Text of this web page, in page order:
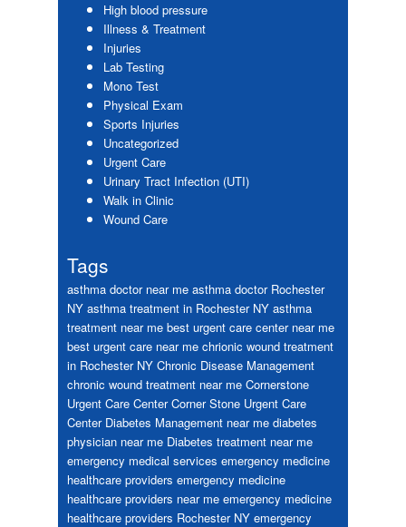
High blood pressure
Illness & Treatment
Injuries
Lab Testing
Mono Test
Physical Exam
Sports Injuries
Uncategorized
Urgent Care
Urinary Tract Infection (UTI)
Walk in Clinic
Wound Care
Tags
asthma doctor near me asthma doctor Rochester
NY asthma treatment in Rochester NY asthma
treatment near me best urgent care center near me
best urgent care near me chrionic wound treatment
in Rochester NY Chronic Disease Management
chronic wound treatment near me Cornerstone
Urgent Care Center Corner Stone Urgent Care
Center Diabetes Management near me diabetes
physician near me Diabetes treatment near me
emergency medical services emergency medicine
healthcare providers emergency medicine
healthcare providers near me emergency medicine
healthcare providers Rochester NY emergency